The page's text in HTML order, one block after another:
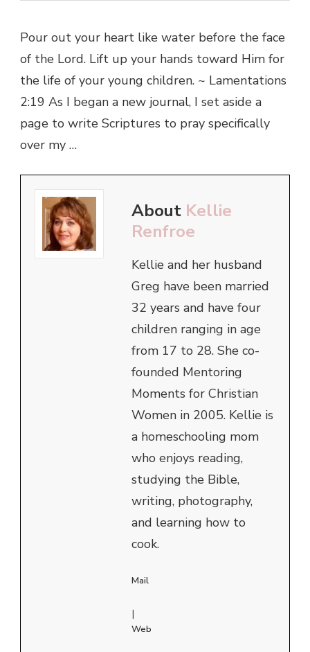
Pour out your heart like water before the face
of the Lord. Lift up your hands toward Him for
the life of your young children. ~ Lamentations
2:19 As I began a new journal, I set aside a
page to write Scriptures to pray specifically
over my …
About Kellie
Renfroe
Kellie and her husband
Greg have been married
32 years and have four
children ranging in age
from 17 to 28. She co-
founded Mentoring
Moments for Christian
Women in 2005. Kellie is
a homeschooling mom
who enjoys reading,
studying the Bible,
writing, photography,
and learning how to
cook.
Mail
|
Web